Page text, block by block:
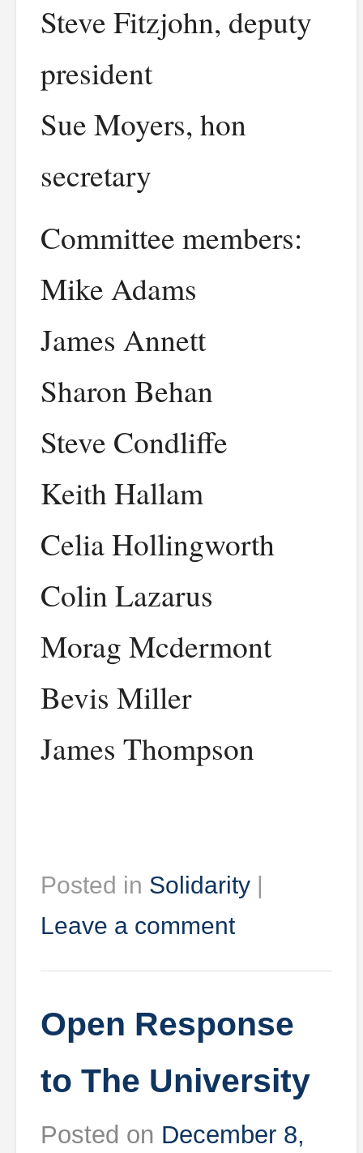
Steve Fitzjohn, deputy
president
Sue Moyers, hon
secretary
Committee members:
Mike Adams
James Annett
Sharon Behan
Steve Condliffe
Keith Hallam
Celia Hollingworth
Colin Lazarus
Morag Mcdermont
Bevis Miller
James Thompson
Posted in Solidarity |
Leave a comment
Open Response
to The University
Posted on December 8,